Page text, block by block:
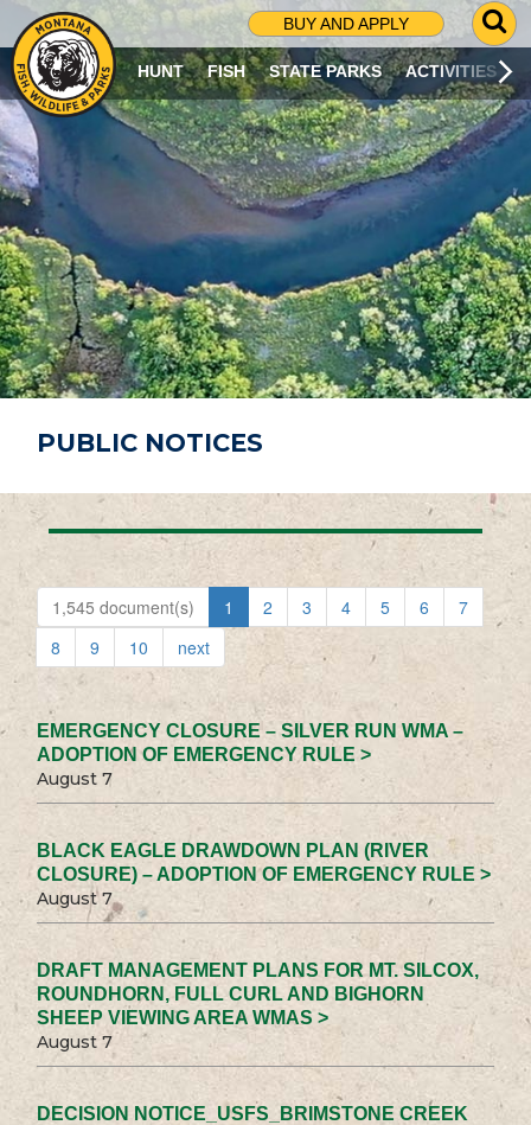
BUY AND APPLY
G
O
T
O
S
R
C
H
P
A
G
E
HUNT FISH STATE PARKS ACTIVITIES
PUBLIC NOTICES
1,545 document(s) 1 2 3 4 5 6
7
8
9 10 next
EMERGENCY CLOSURE – SILVER RUN WMA –
ADOPTION OF EMERGENCY RULE >
August 7
BLACK EAGLE DRAWDOWN PLAN (RIVER
CLOSURE) – ADOPTION OF EMERGENCY RULE >
August 7
DRAFT MANAGEMENT PLANS FOR MT. SILCOX,
ROUNDHORN, FULL CURL AND BIGHORN
SHEEP VIEWING AREA WMAS >
August 7
DECISION NOTICE_USFS_BRIMSTONE CREEK